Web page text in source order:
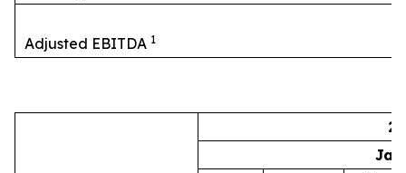
Adjusted EBITDA 1